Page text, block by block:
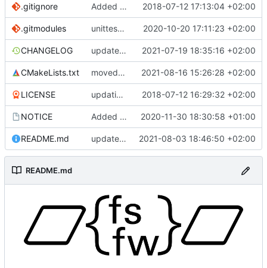
.gitignore Added .gitignore for eclipse project files 2018-07-12 17:13:04 +02:00
.gitmodules unittest now contained directly 2020-10-20 17:11:23 +02:00
CHANGELOG update changelog 2021-07-19 18:35:16 +02:00
CMakeLists.txt moved change to another PR 2021-08-16 15:26:28 +02:00
LICENSE updating code from Flying Laptop 2018-07-12 16:29:32 +02:00
NOTICE Added the new logos, colors are WIP at the moment 2020-11-30 18:30:58 +01:00
README.md update README for moved logo 2021-08-03 18:46:50 +02:00
README.md